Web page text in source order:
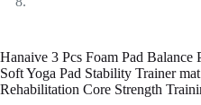
Hanaive 3 Pcs Foam Pad Balance
Soft Yoga Pad Stability Trainer
Rehabilitation Core Strength